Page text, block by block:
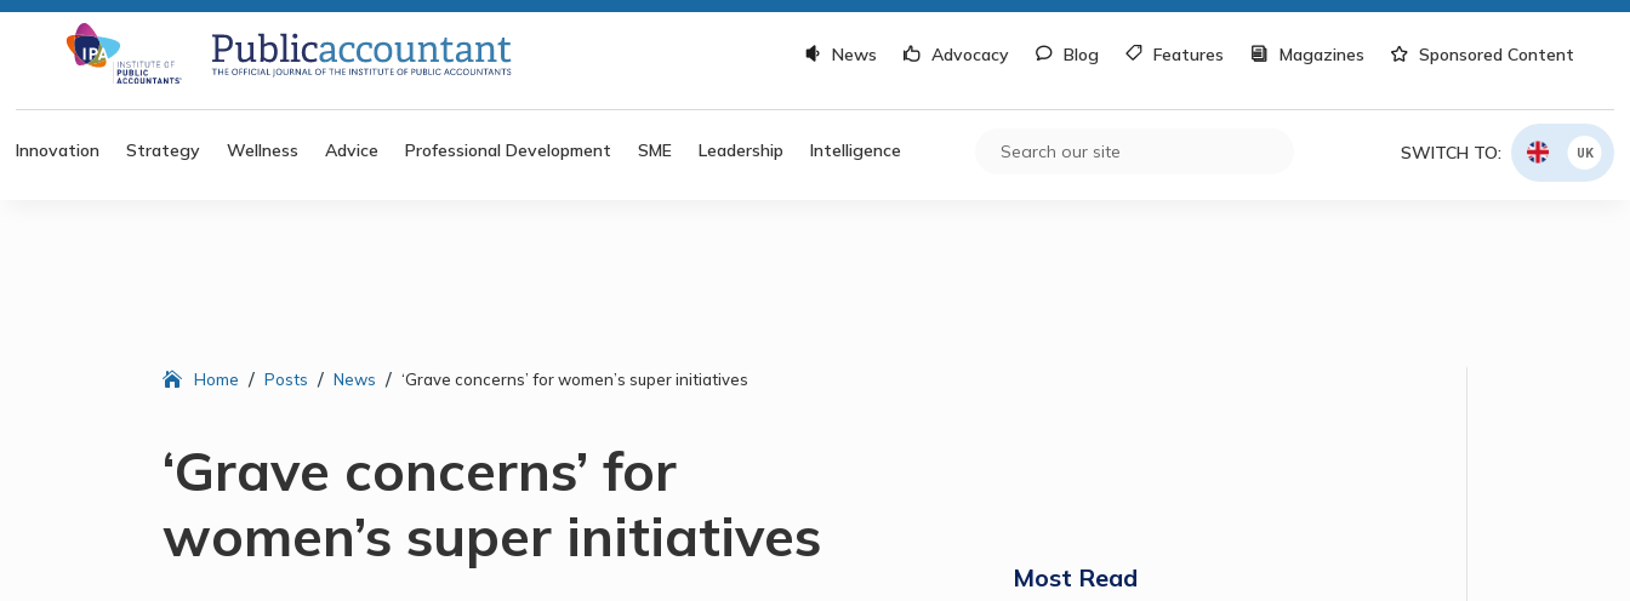
News Advocacy Blog Features Magazines Sponsored Content
Innovation Strategy Wellness Advice Professional Development SME Leadership Intelligence SWITCH TO: UK
Home / Posts / News / ‘Grave concerns’ for women’s super initiatives
‘Grave concerns’ for
women’s super initiatives
Most Read